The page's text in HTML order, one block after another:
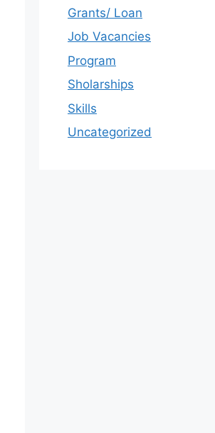
Grants/ Loan
Job Vacancies
Program
Sholarships
Skills
Uncategorized